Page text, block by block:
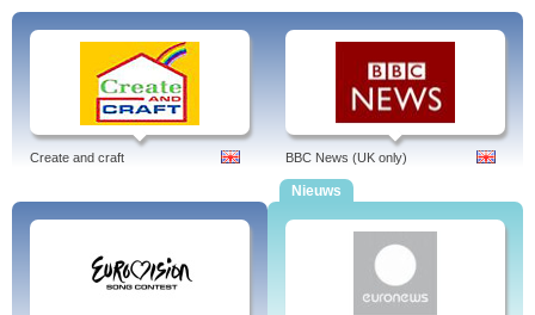
Create and craft BBC News (UK only)
Nieuws